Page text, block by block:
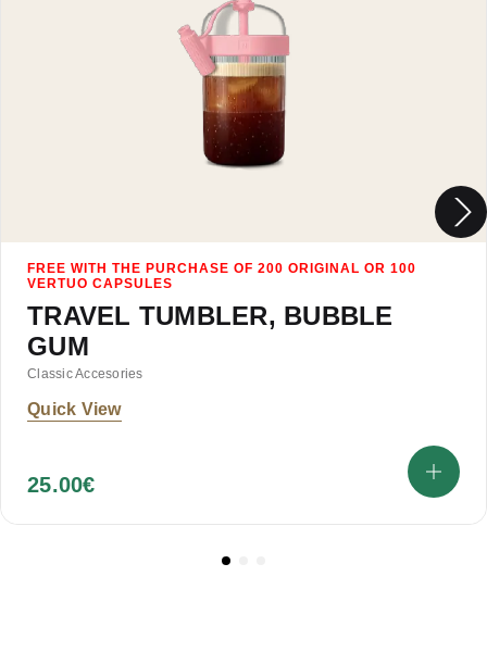
TRAVEL TUMBLER, BUBBLE
GUM
Classic Accesories
Quick View
25.00€